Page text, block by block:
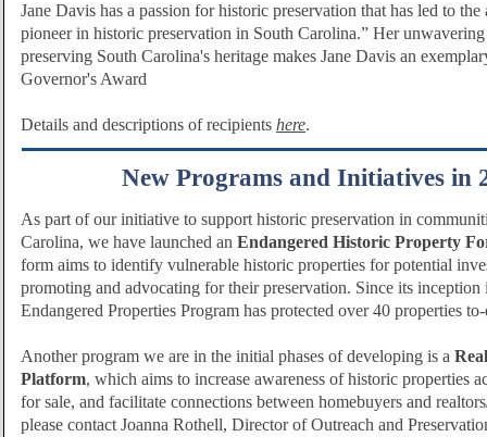
Jane Davis has a passion for historic preservation that has led to the
pioneer in historic preservation in South Carolina.” Her
preserving South Carolina's heritage makes Jane Davis an
Governor's Award
Details and descriptions of recipients here.
New Programs and Initiatives in
As part of our initiative to support historic preservation in
Carolina, we have launched an Endangered Historic Property
form aims to identify vulnerable historic properties for potential
promoting and advocating for their preservation. Since its inception
Endangered Properties Program has protected over 40 properties
Another program we are in the initial phases of developing is a
Platform, which aims to increase awareness of historic properties
for sale, and facilitate connections between homebuyers and
please contact Joanna Rothell, Director of Outreach and